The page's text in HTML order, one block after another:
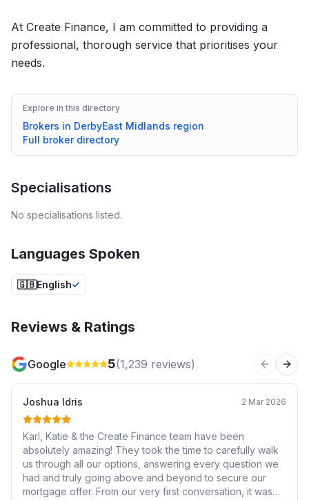
At Create Finance, I am committed to providing a
professional, thorough service that prioritises your
needs.
Explore in this directory
Brokers in DerbyEast Midlands region
Full broker directory
Specialisations
No specialisations listed.
Languages Spoken
🇬🇧English
Reviews & Ratings
Google 5(1,239 reviews) Previous
Joshua Idris 2 Mar 2026
Karl, Katie & the Create Finance team have been
absolutely amazing! They took the time to carefully walk
us through all our options, answering every question we
had and truly going above and beyond to secure our
mortgage offer. From our very first conversation, it was